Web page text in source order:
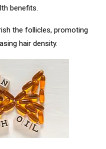
benefits.
the follicles, promoting
hair density.